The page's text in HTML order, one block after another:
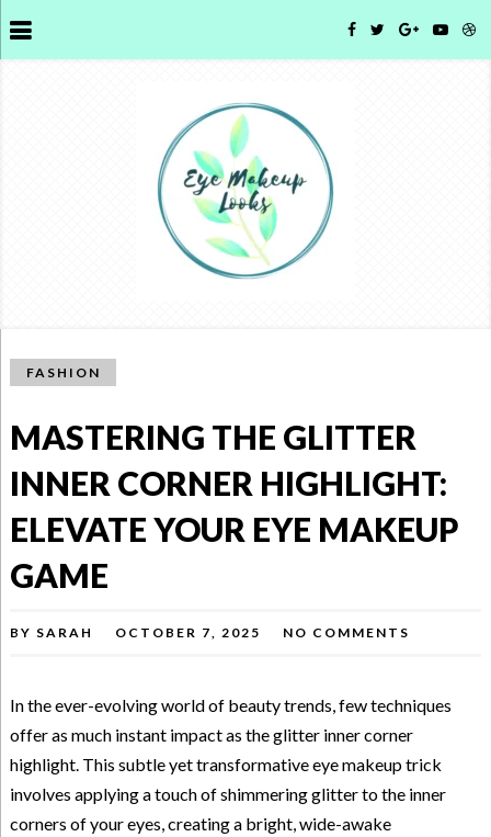
FASHION
MASTERING THE GLITTER
INNER CORNER HIGHLIGHT:
ELEVATE YOUR EYE MAKEUP
GAME
BY SARAH OCTOBER 7, 2025 NO COMMENTS
In the ever-evolving world of beauty trends, few techniques
offer as much instant impact as the glitter inner corner
highlight. This subtle yet transformative eye makeup trick
involves applying a touch of shimmering glitter to the inner
corners of your eyes, creating a bright, wide-awake